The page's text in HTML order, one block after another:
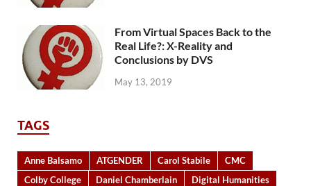
From Virtual Spaces Back to the
Real Life?: X-Reality and
Conclusions by DVS
May 13, 2019
TAGS
Anne Balsamo ATGENDER Carol Stabile
CMC
Colby College
Daniel Chamberlain
Digital Humanities